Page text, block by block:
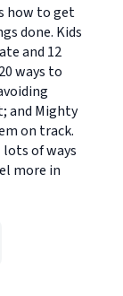
how to get
done. Kids
and 12
ways to
and Mighty
on track.
lots of ways
more in